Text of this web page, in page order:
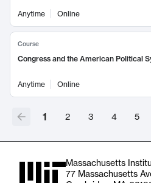
Anytime Online
Course
Congress and the American Political
Anytime Online
1 2 3 4 5
Massachusetts
77 Massachusetts